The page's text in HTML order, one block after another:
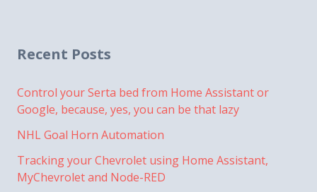
Recent Posts
Control your Serta bed from Home Assistant or
Google, because, yes, you can be that lazy
NHL Goal Horn Automation
Tracking your Chevrolet using Home Assistant,
MyChevrolet and Node-RED